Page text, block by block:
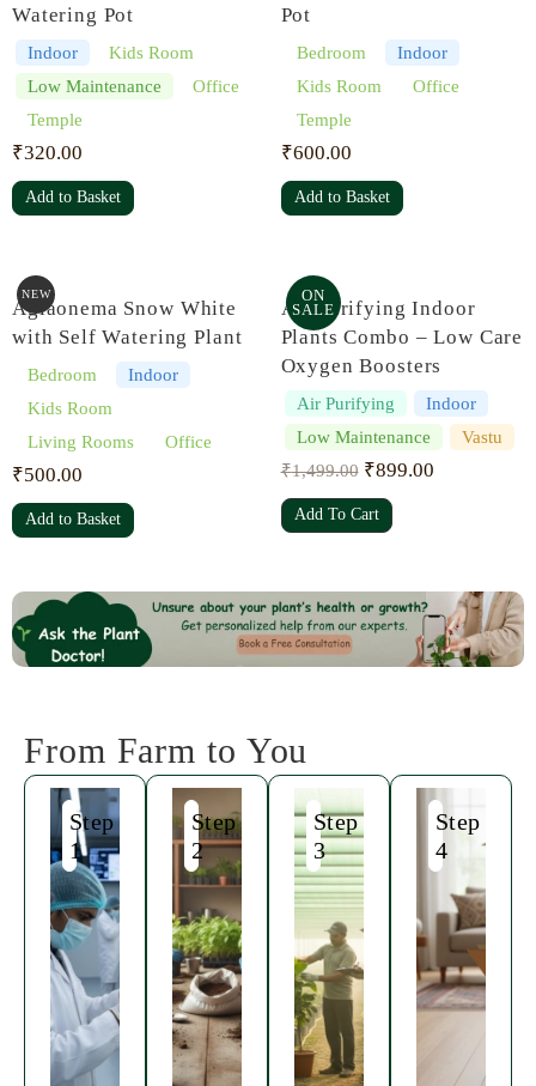
Watering Pot
Indoor
Kids Room
Low Maintenance
Office
Temple
₹320.00
Add to Basket
Pot
Bedroom
Indoor
Kids Room
Office
Temple
₹600.00
Add to Basket
NEW
Aglaonema Snow White
with Self Watering Plant
Bedroom
Indoor
Kids Room
Living Rooms
Office
₹500.00
Add to Basket
ON
SALE
Air Purifying Indoor
Plants Combo – Low Care
Oxygen Boosters
Air Purifying
Indoor
Low Maintenance
Vastu
₹1,499.00 ₹899.00
Add To Cart
From Farm to You
Step
1
Step
2
Step
3
Step
4